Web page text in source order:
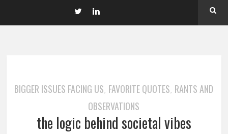
BIGGER ISSUES FACING US, FAVORITE QUOTES, RANTS AND
OBSERVATIONS
the logic behind societal vibes